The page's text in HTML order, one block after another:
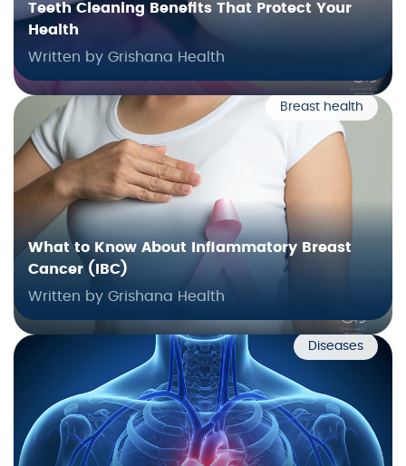
Teeth Cleaning Benefits That Protect Your
Health
Written by Grishana Health
Breast health
What to Know About Inflammatory Breast
Cancer (IBC)
Written by Grishana Health
Diseases